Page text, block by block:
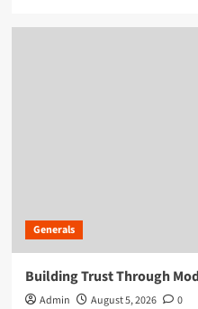
Generals
Building Trust Through
Admin August 5, 2026 0